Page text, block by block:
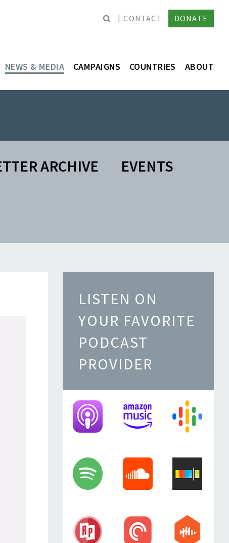
CONTACT DONATE
NEWS & MEDIA CAMPAIGNS COUNTRIES ABOUT
ARCHIVE EVENTS
LISTEN ON
YOUR FAVORITE
PODCAST
PROVIDER